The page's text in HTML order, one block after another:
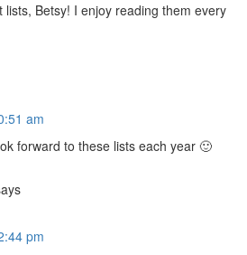
Betsy! I enjoy reading them every
am
forward to these lists each year 🙂
pm